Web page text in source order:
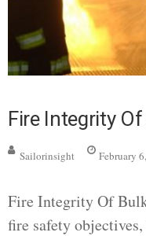
Fire Integrity
Sailorinsight February
Fire Integrity Of
fire safety